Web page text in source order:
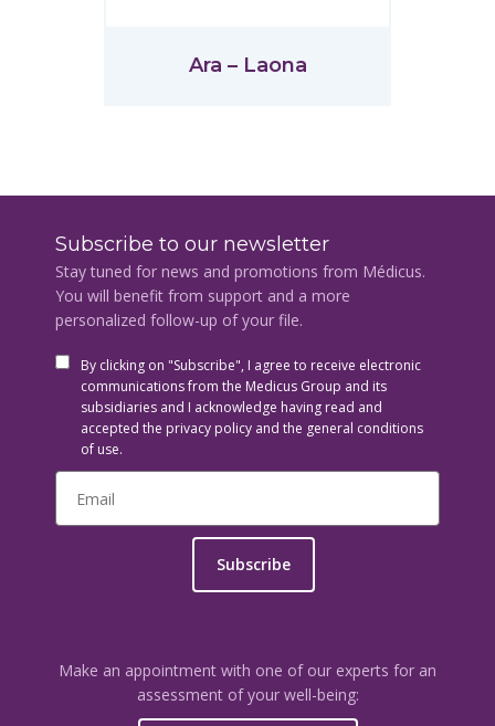
Ara – Laona
Subscribe to our newsletter
Stay tuned for news and promotions from Médicus.
You will benefit from support and a more
personalized follow-up of your file.
By clicking on "Subscribe", I agree to receive electronic
communications from the Medicus Group and its
subsidiaries and I acknowledge having read and
accepted the privacy policy and the general conditions
of use.
Subscribe
Make an appointment with one of our experts for an
assessment of your well-being: